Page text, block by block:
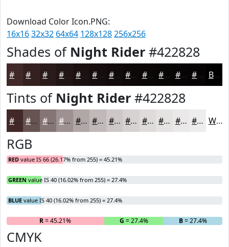
Download Color Icon.PNG:
16x1632x32 64x64 128x128256x256
Shades of Night Rider #422828
#422828 #2A1A1A #1B1111 #160E0E #120B0B #0E0909 #0B0707 #090606 #070505 #060404 Black
Tints of Night Rider #422828
#422828 #685353 #867575 #9E9191 #B1A7A7 #C1B9B9 #CDC7C7 #D7D2D2 #DFDBDB #E5E2E2 #EAE8E8 #EEEDED White
RGB
RED value IS 66 (26.17% from 255) = 45.21%
GREEN value IS 40 (16.02% from 255) = 27.4%
BLUE value IS 40 (16.02% from 255) = 27.4%
R= 45.21% G = 27.4% B= 27.4%
CMYK